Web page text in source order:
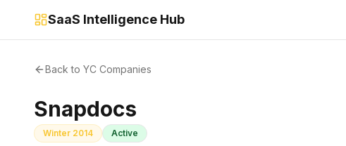
SaaS Intelligence Hub
Back to YC Companies
Snapdocs
Winter 2014 Active